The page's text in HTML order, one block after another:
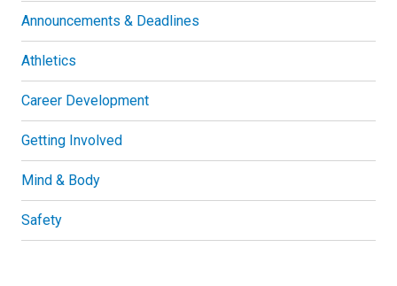
Announcements & Deadlines
Athletics
Career Development
Getting Involved
Mind & Body
Safety